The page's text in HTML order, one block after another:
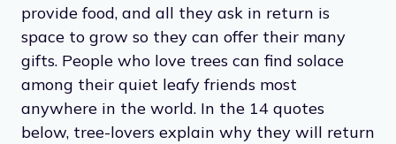
provide food, and all they ask in return is
space to grow so they can offer their many
gifts. People who love trees can find solace
among their quiet leafy friends most
anywhere in the world. In the 14 quotes
below, tree-lovers explain why they will return